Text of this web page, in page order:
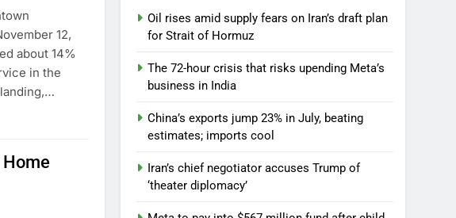
on sales
12,
about 14%
in the
Oil rises amid supply fears on Iran’s draft plan
for Strait of Hormuz
The 72-hour crisis that risks upending Meta’s
business in India
China’s exports jump 23% in July, beating
estimates; imports cool
Iran’s chief negotiator accuses Trump of
‘theater diplomacy’